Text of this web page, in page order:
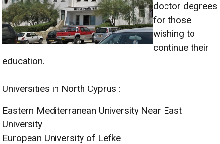
doctor degrees
for those
wishing to
continue their
education.
Universities in North Cyprus :
Eastern Mediterranean University Near East
University
European University of Lefke